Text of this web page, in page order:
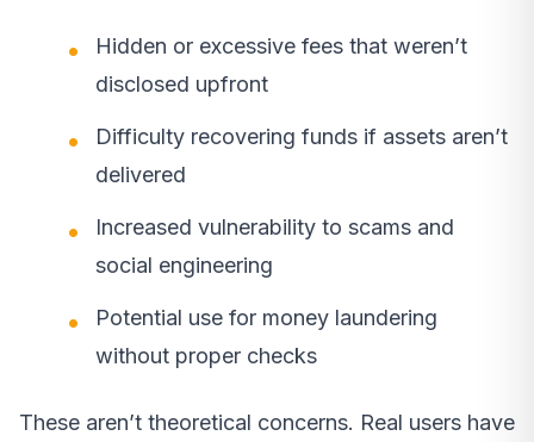
Hidden or excessive fees that weren’t
disclosed upfront
Difficulty recovering funds if assets aren’t
delivered
Increased vulnerability to scams and
social engineering
Potential use for money laundering
without proper checks
These aren’t theoretical concerns. Real users have